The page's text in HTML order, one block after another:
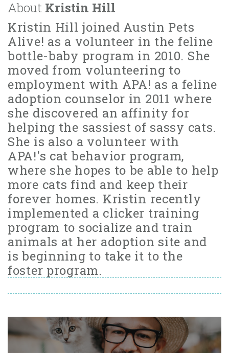
About Kristin Hill
Kristin Hill joined Austin Pets
Alive! as a volunteer in the feline
bottle-baby program in 2010. She
moved from volunteering to
employment with APA! as a feline
adoption counselor in 2011 where
she discovered an affinity for
helping the sassiest of sassy cats.
She is also a volunteer with
APA!'s cat behavior program,
where she hopes to be able to help
more cats find and keep their
forever homes. Kristin recently
implemented a clicker training
program to socialize and train
animals at her adoption site and
is beginning to take it to the
foster program.